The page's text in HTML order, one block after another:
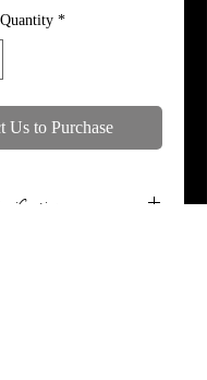
Quantity *
Us to Purchase